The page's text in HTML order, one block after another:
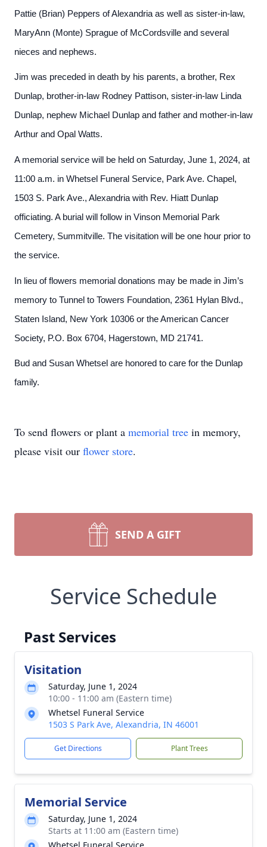
Pattie (Brian) Peppers of Alexandria as well as sister-in-law,
MaryAnn (Monte) Sprague of McCordsville and several
nieces and nephews.
Jim was preceded in death by his parents, a brother, Rex
Dunlap, brother-in-law Rodney Pattison, sister-in-law Linda
Dunlap, nephew Michael Dunlap and father and mother-in-law
Arthur and Opal Watts.
A memorial service will be held on Saturday, June 1, 2024, at
11:00 a.m. in Whetsel Funeral Service, Park Ave. Chapel,
1503 S. Park Ave., Alexandria with Rev. Hiatt Dunlap
officiating. A burial will follow in Vinson Memorial Park
Cemetery, Summitville. The visitation will be one hour prior to
the service.
In lieu of flowers memorial donations may be made in Jim’s
memory to Tunnel to Towers Foundation, 2361 Hylan Blvd.,
Staten Island, New York 10306 or the American Cancer
Society, P.O. Box 6704, Hagerstown, MD 21741.
Bud and Susan Whetsel are honored to care for the Dunlap
family.
To send flowers or plant a memorial tree in memory,
please visit our flower store.
SEND A GIFT
Service Schedule
Past Services
Visitation
Saturday, June 1, 2024
10:00 - 11:00 am (Eastern time)
Whetsel Funeral Service
1503 S Park Ave, Alexandria, IN 46001
Get Directions Plant Trees
Memorial Service
Saturday, June 1, 2024
Starts at 11:00 am (Eastern time)